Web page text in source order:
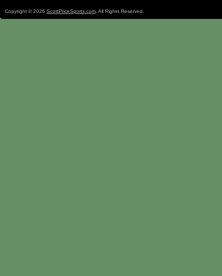
Copyright © 2026 ScottPriceSports.com , All Rights Reserved.